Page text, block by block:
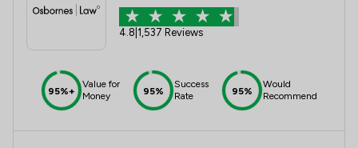
4.8 1,537 Reviews
95%+
Value for
Money
95%
Success
Rate
95%
Would
Recommend